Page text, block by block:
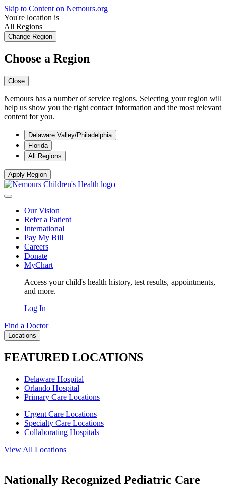
Skip to Content on Nemours.org
You're location is
All Regions
Change Region
Choose a Region
Close
Nemours has a number of service regions. Selecting your region will
help us show you the right contact information and the most relevant
content for you.
Delaware Valley/Philadelphia
Florida
All Regions
Apply Region
Our Vision
Refer a Patient
International
Pay My Bill
Careers
Donate
MyChart
Access your child's health history, test results, appointments,
and more.
Log In
Find a Doctor
Locations
FEATURED LOCATIONS
Delaware Hospital
Orlando Hospital
Primary Care Locations
Urgent Care Locations
Specialty Care Locations
Collaborating Hospitals
View All Locations
Nationally Recognized Pediatric Care